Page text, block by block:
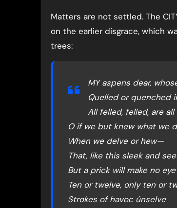
Matters are not settled. The
on the earlier disgrace, which
trees:
MY aspens dear,
Quelled or quenched
All felled, felled, are
O if we but knew what we
When we delve or hew—
That, like this sleek and
But a prick will make no
Ten or twelve, only ten or
Strokes of havoc únselve